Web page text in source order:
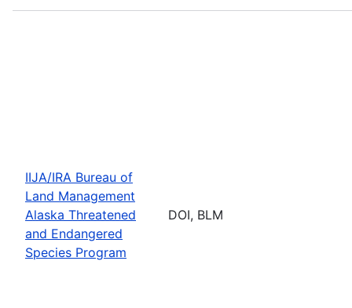
IIJA/IRA Bureau of
Land Management
Alaska Threatened
and Endangered
Species Program
DOI, BLM